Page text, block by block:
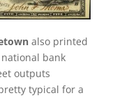
also printed
national bank
outputs
typical for a